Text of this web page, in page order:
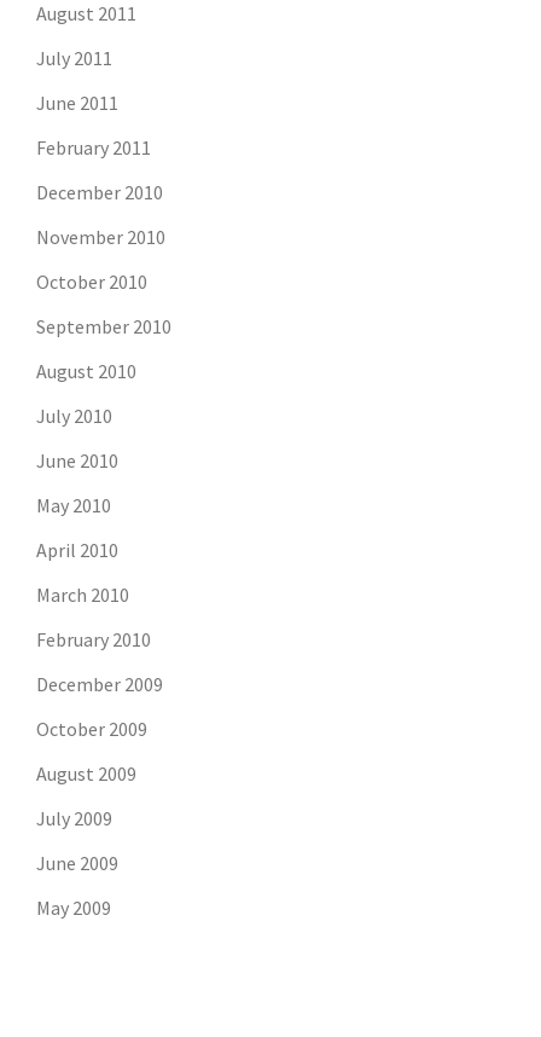
August 2011
July 2011
June 2011
February 2011
December 2010
November 2010
October 2010
September 2010
August 2010
July 2010
June 2010
May 2010
April 2010
March 2010
February 2010
December 2009
October 2009
August 2009
July 2009
June 2009
May 2009